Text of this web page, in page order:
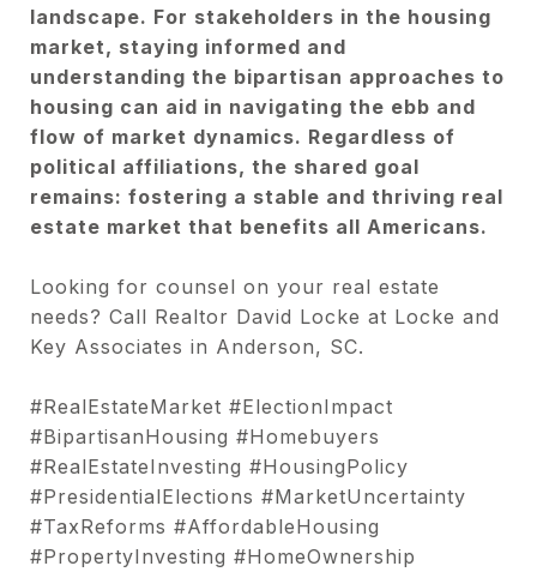
landscape. For stakeholders in the housing
market, staying informed and
understanding the bipartisan approaches to
housing can aid in navigating the ebb and
flow of market dynamics. Regardless of
political affiliations, the shared goal
remains: fostering a stable and thriving real
estate market that benefits all Americans.
Looking for counsel on your real estate
needs? Call Realtor David Locke at Locke and
Key Associates in Anderson, SC.
#RealEstateMarket #ElectionImpact
#BipartisanHousing #Homebuyers
#RealEstateInvesting #HousingPolicy
#PresidentialElections #MarketUncertainty
#TaxReforms #AffordableHousing
#PropertyInvesting #HomeOwnership